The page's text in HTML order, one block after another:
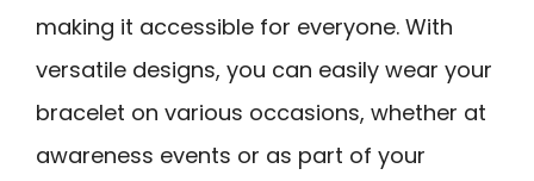
making it accessible for everyone. With
versatile designs, you can easily wear your
bracelet on various occasions, whether at
awareness events or as part of your